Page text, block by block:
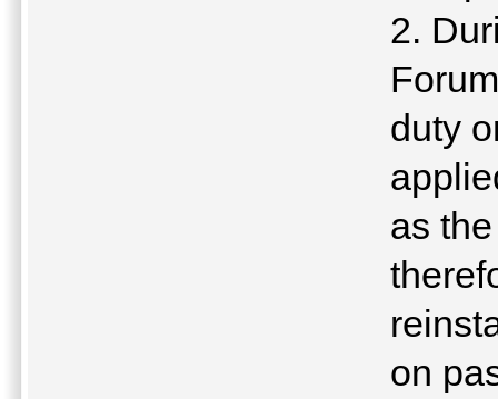
2.
duty
as
on